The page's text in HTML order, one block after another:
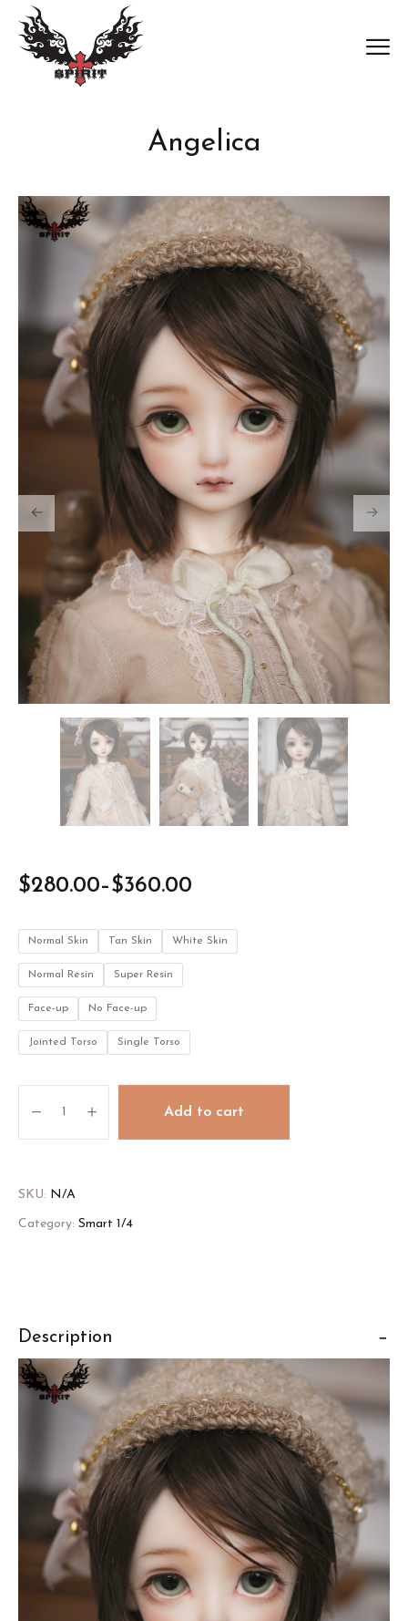
Angelica
$280.00–$360.00
Normal Skin Tan Skin White Skin
Normal Resin Super Resin
Face-up No Face-up
Jointed Torso Single Torso
quantity
Add to cart
SKU: N/A
Category: Smart 1/4
Description